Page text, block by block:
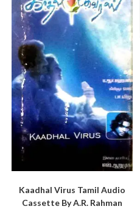
Kaadhal Virus Tamil Audio
Cassette By A.R. Rahman